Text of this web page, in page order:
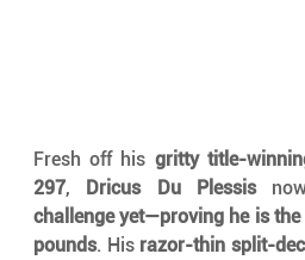
Fresh off his gritty title-
297, Dricus Du Plessis
challenge yet—proving he is
pounds. His razor-thin split-